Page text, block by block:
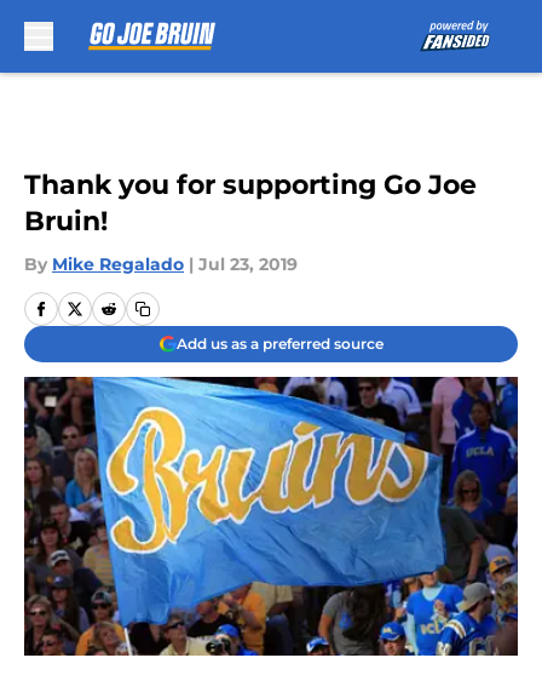
Thank you for supporting Go Joe
Bruin!
By Mike Regalado | Jul 23, 2019
Add us as a preferred source